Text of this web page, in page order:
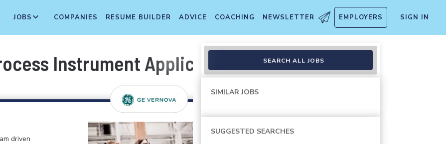
JOBS COMPANIES RESUME BUILDER ADVICE COACHING NEWSLETTER EMPLOYERS SIGN IN
Instrument Application Lead Engineer
driven
SEARCH ALL JOBS
SIMILAR JOBS
SUGGESTED SEARCHES